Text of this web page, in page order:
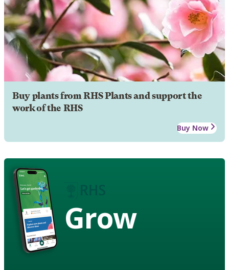
Buy plants from RHS Plants and support the
work of the RHS
Buy Now
Grow